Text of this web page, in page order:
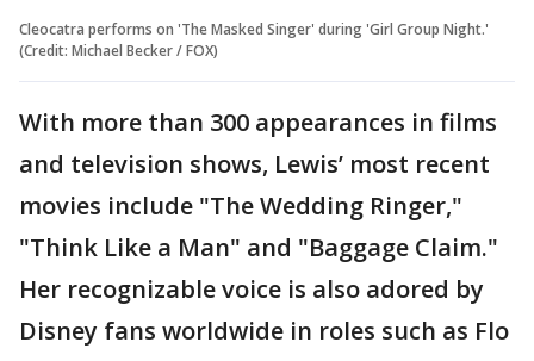
Cleocatra performs on 'The Masked Singer' during 'Girl Group Night.'
(Credit: Michael Becker / FOX)
With more than 300 appearances in films
and television shows, Lewis’ most recent
movies include "The Wedding Ringer,"
"Think Like a Man" and "Baggage Claim."
Her recognizable voice is also adored by
Disney fans worldwide in roles such as Flo